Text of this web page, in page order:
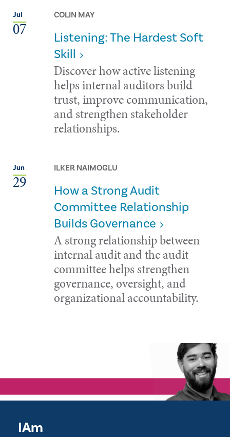
Jul
07
COLIN MAY
Listening: The Hardest Soft
Skill
Discover how active listening
helps internal auditors build
trust, improve communication,
and strengthen stakeholder
relationships.
Jun
29
ILKER NAIMOGLU
How a Strong Audit
Committee Relationship
Builds Governance
A strong relationship between
internal audit and the audit
committee helps strengthen
governance, oversight, and
organizational accountability.
IAm